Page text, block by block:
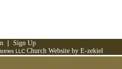
| Sign Up
LLC Church Website by E-zekiel